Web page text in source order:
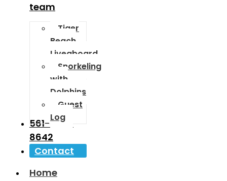
team
Tiger
Beach
Liveaboard
Snorkeling
with
Dolphins
Guest
Log
561-589-
8642
Contact
Home